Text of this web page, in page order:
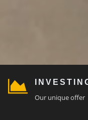
Our unique offer